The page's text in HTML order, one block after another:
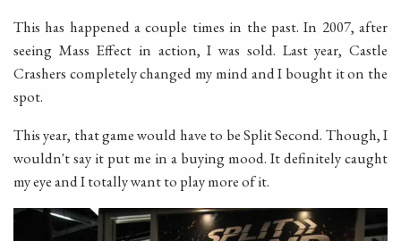
This has happened a couple times in the past. In 2007, after
seeing Mass Effect in action, I was sold. Last year, Castle
Crashers completely changed my mind and I bought it on the
spot.
This year, that game would have to be Split Second. Though, I
wouldn't say it put me in a buying mood. It definitely caught
my eye and I totally want to play more of it.